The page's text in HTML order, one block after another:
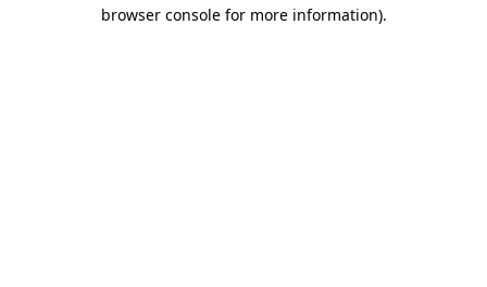
browser console for more information).